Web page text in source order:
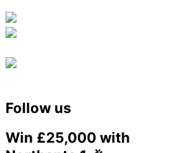
Follow us
Win £25,000 with